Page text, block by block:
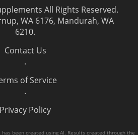
All Rights Reserved.
WA 6176, Mandurah, WA
6210.
Contact Us
.
of Service
.
Privacy Policy
been created using AI. Results created through the